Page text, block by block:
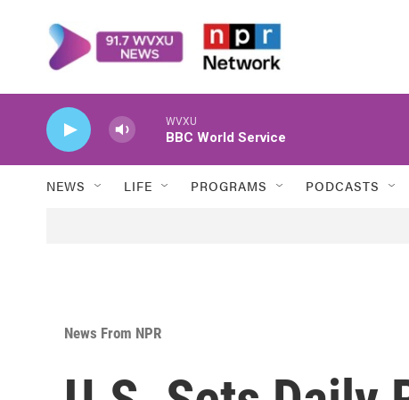
WVXU
BBC World Service
NEWS LIFE PROGRAMS PODCASTS
News From NPR